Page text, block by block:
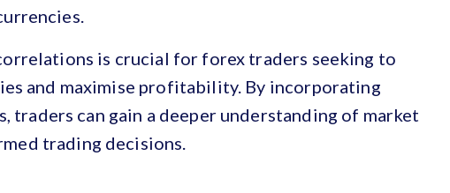
is crucial for forex traders seeking to
and maximise profitability. By incorporating
traders can gain a deeper understanding of market
trading decisions.